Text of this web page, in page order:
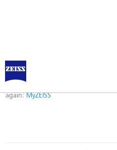
Error
Error while logging in. Maybe an
again: MyZEISS